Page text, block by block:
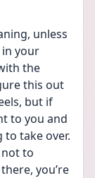
unless
in your
the
this out
but if
to you and
to take over.
to
you’re